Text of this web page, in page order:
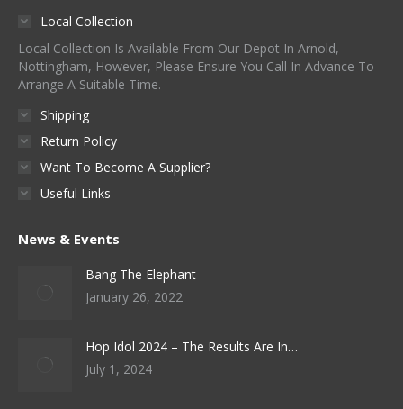
Local Collection
Local Collection Is Available From Our Depot In Arnold,
Nottingham, However, Please Ensure You Call In Advance To
Arrange A Suitable Time.
Shipping
Return Policy
Want To Become A Supplier?
Useful Links
News & Events
Bang The Elephant
January 26, 2022
Hop Idol 2024 – The Results Are In…
July 1, 2024